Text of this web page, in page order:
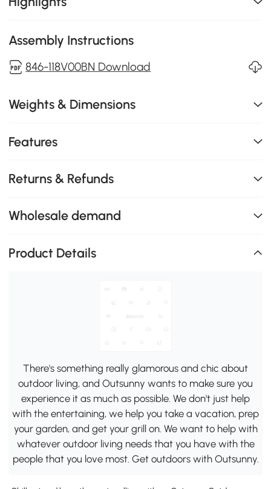
Assembly Instructions
846-118V00BN Download
Weights & Dimensions
Features
Returns & Refunds
Wholesale demand
Product Details
There's something really glamorous and chic about
outdoor living, and Outsunny wants to make sure you
experience it as much as possible. We don't just help
with the entertaining, we help you take a vacation, prep
your garden, and get your grill on. We want to help with
whatever outdoor living needs that you have with the
people that you love most. Get outdoors with Outsunny.